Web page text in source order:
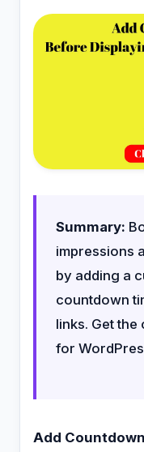
Summary:
impressions
by adding a
countdown
links. Get
for
Add